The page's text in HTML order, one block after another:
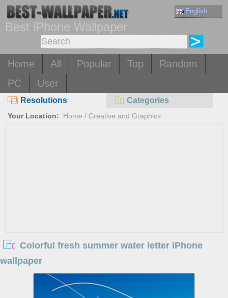
English
Best iPhone Wallpaper
Home All Popular Top
Random
PC
User
Resolutions Categories
Your Location: Home / Creative and Graphics
Colorful fresh summer water letter iPhone
wallpaper